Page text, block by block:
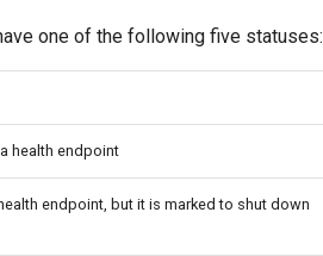
one of the following five statuses:
health endpoint
endpoint, but it is marked to shut down